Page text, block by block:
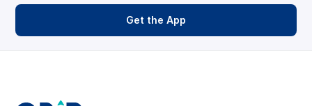
Get the App